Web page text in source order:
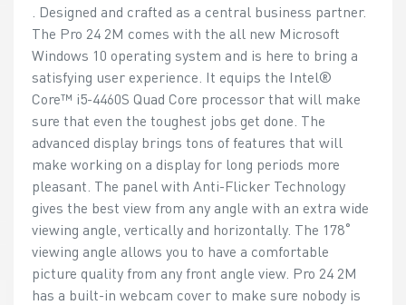
. Designed and crafted as a central business partner.
The Pro 24 2M comes with the all new Microsoft
Windows 10 operating system and is here to bring a
satisfying user experience. It equips the Intel®
Core™ i5-4460S Quad Core processor that will make
sure that even the toughest jobs get done. The
advanced display brings tons of features that will
make working on a display for long periods more
pleasant. The panel with Anti-Flicker Technology
gives the best view from any angle with an extra wide
viewing angle, vertically and horizontally. The 178˚
viewing angle allows you to have a comfortable
picture quality from any front angle view. Pro 24 2M
has a built-in webcam cover to make sure nobody is